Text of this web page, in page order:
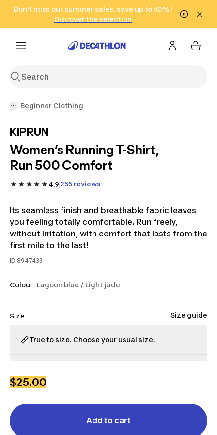
Go to search Go to content Go to footer
Don't miss our summer sales, save up to 50% !
Discover the selection
in only 2 hours!
(Select Areas)
Click here
Beginner Clothing
KIPRUN
Women’s Running T-Shirt,
Run 500 Comfort
4.9 255 reviews
Its seamless finish and breathable fabric leaves
you feeling totally comfortable. Run freely,
without irritation, with comfort that lasts from the
first mile to the last!
ID 8947433
Colour Lagoon blue / Light jade
Size Size guide
True to size. Choose your usual size.
$25.00
Add to cart